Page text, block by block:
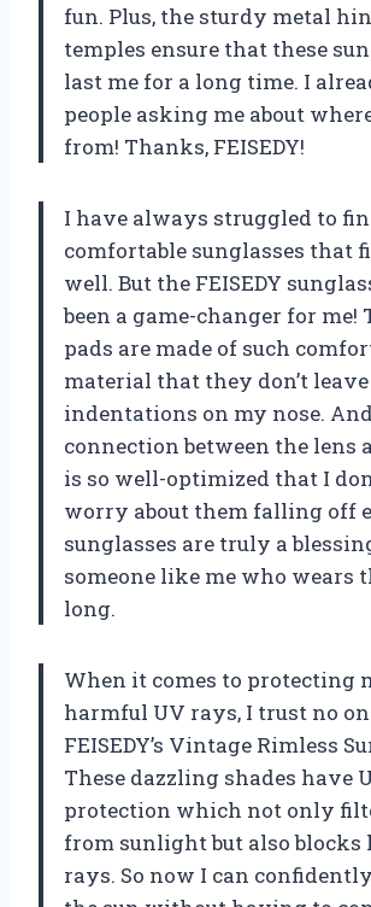
fun. Plus, the sturdy metal
temples ensure that these
last me for a long time. I
people asking me about
from! Thanks, FEISEDY!
I have always struggled to
comfortable sunglasses that
well. But the FEISEDY
been a game-changer for me!
pads are made of such
material that they don’t
indentations on my nose.
connection between the lens
is so well-optimized that I
worry about them falling off
sunglasses are truly a
someone like me who wears
long.
When it comes to protecting
harmful UV rays, I trust no
FEISEDY’s Vintage Rimless
These dazzling shades have
protection which not only
from sunlight but also blocks
rays. So now I can